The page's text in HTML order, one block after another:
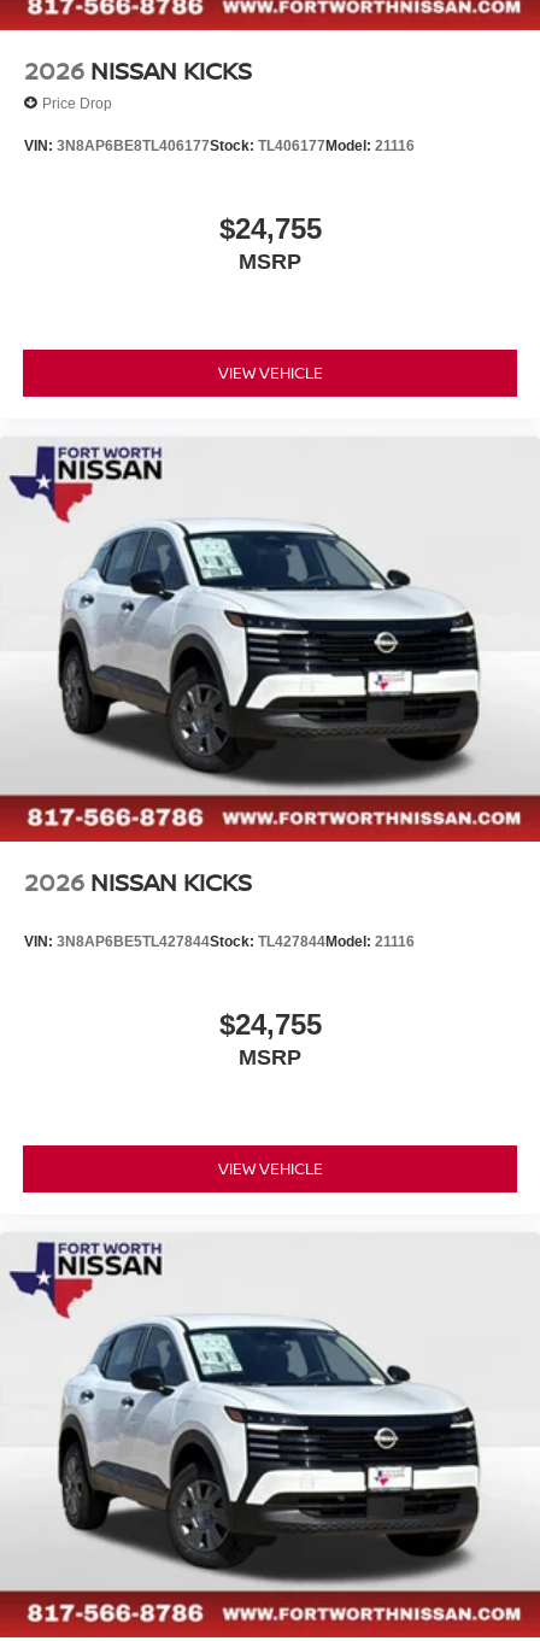
2026 NISSAN KICKS
Price Drop
VIN: 3N8AP6BE8TL406177Stock: TL406177Model: 21116
$24,755
MSRP
VIEW VEHICLE
2026 NISSAN KICKS
VIN: 3N8AP6BE5TL427844Stock: TL427844Model: 21116
$24,755
MSRP
VIEW VEHICLE